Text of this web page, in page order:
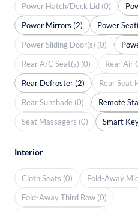
Power Hatch/Deck Lid (0)
Power Mirrors (2)
Power
Power Sliding Door(s) (0)
Rear A/C Seat(s) (0)
Rear Air
Rear Defroster (2)
Rear Seat
Rear Sunshade (0)
Remote
Seat Massagers (0)
Smart
Interior
Cloth Seats (0)
Fold-Away
Fold-Away Third Row (0)